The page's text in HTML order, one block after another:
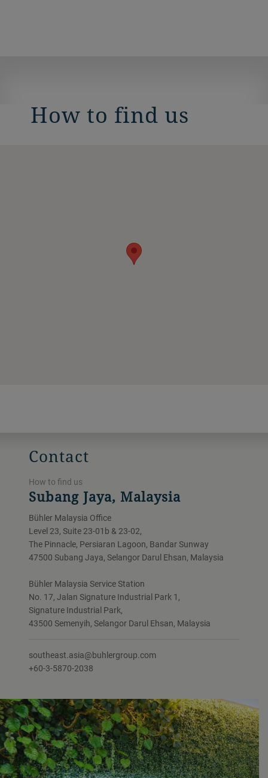
How to find us
Contact
How to find us
Subang Jaya, Malaysia
Bühler Malaysia Office
Level 23, Suite 23-01b & 23-02,
The Pinnacle, Persiaran Lagoon, Bandar Sunway
47500 Subang Jaya, Selangor Darul Ehsan, Malaysia
Bühler Malaysia Service Station
No. 17, Jalan Signature Industrial Park 1,
Signature Industrial Park,
43500 Semenyih, Selangor Darul Ehsan, Malaysia
southeast.asia@buhlergroup.com
+60-3-5870-2038